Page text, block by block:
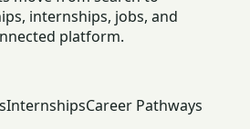
internships, jobs, and
platform.
InternshipsCareer Pathways